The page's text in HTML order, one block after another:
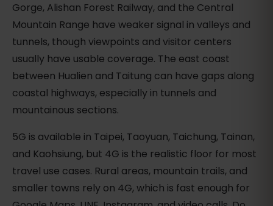
Gorge, Alishan Forest Railway, and the Central
Mountain Range have weaker signal in valleys and
tunnels, though viewpoints and visitor centers
usually have usable coverage. The east coast
between Hualien and Taitung can have gaps along
coastal highways, especially in tunnels and
mountainous sections.
5G is available in Taipei, Taoyuan, Taichung, Tainan,
and Kaohsiung, but 4G is the realistic floor for most
travel use cases. Rural areas, mountain trails, and
smaller towns rely on 4G, which is fast enough for